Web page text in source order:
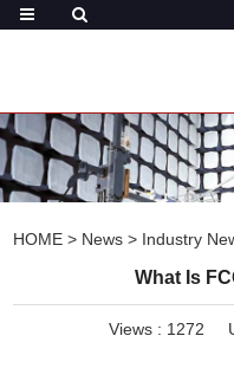
HOME > News > Industry
What Is
Views : 1272